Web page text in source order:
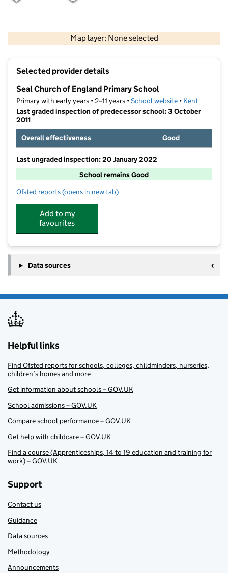
Map layer: None selected
Contains OS data © Crown copyright and database rights 2026
Selected provider details
Seal Church of England Primary School
Primary with early years • 2–11 years •School website (opens in new
• Kent
Last graded inspection of predecessor school: 3 October
2011
Overall effectiveness
Good
Last ungraded inspection: 20 January 2022
School remains Good
Ofsted reports for Seal Church of England Primary School
(opens in new tab)
Add to my
favourites
Data sources
Helpful links
Find Ofsted reports for schools, colleges, childminders, nurseries,
children’s homes and more
Get information about schools – GOV.UK
School admissions – GOV.UK
Compare school performance – GOV.UK
Get help with childcare – GOV.UK
Find a course (Apprenticeships, 14 to 19 education and training for
work) – GOV.UK
Support
Contact us
Guidance
Data sources
Methodology
Announcements